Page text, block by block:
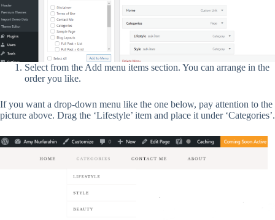
Select from the Add menu items section. You can arrange in the
order you like.
If you want a drop-down menu like the one below, pay attention to the
picture above. Drag the ‘Lifestyle’ item and place it under ‘Categories’.